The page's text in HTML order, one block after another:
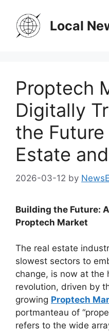
content
Local
Proptech
Digitally
the Future
Estate
2026-03-12 by
Building the Future:
Proptech Market
The real estate
slowest sectors to
change, is now at the
revolution, driven by
growing Proptech
portmanteau of
refers to the wide